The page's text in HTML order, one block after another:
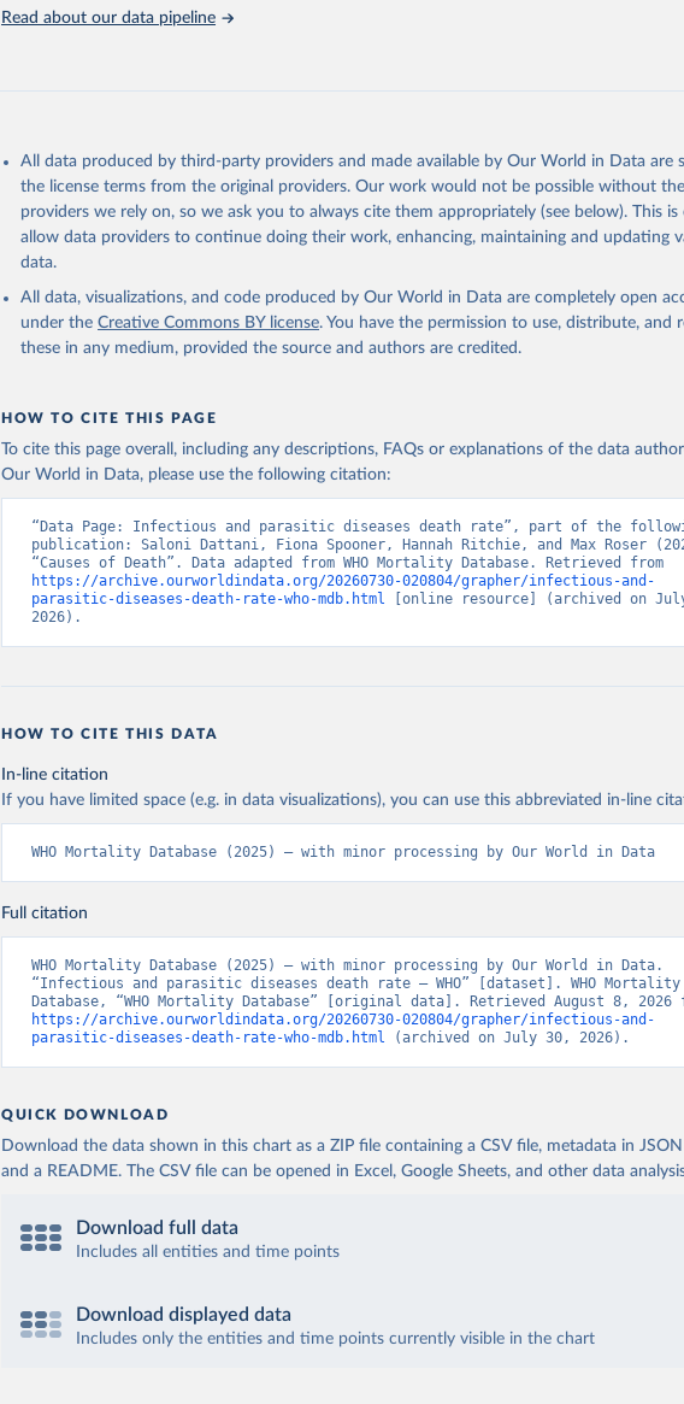
recorded in each country and year.
This is the citation of the original data obtained from the source, prior to any processing or
adaptation by Our World in Data.
To cite data downloaded from this page, please use the
citation given in
Reuse This Work below.
WHO Division of Data, Analytics and Delivery for Impact (DDI), World Health
Read about our data pipeline
All data produced by third-party providers and made available by Our World in Data are
the license terms from the original providers. Our work would not be possible without
providers we rely on, so we ask you to always cite them appropriately (see below). This
allow data providers to continue doing their work, enhancing, maintaining and updating
data.
All data, visualizations, and code produced by Our World in Data are completely open
under the Creative Commons BY license. You have the permission to use, distribute, and
these in any medium, provided the source and authors are credited.
HOW TO CITE THIS PAGE
To cite this page overall, including any descriptions, FAQs or explanations of the data
Our World in Data, please use the following citation:
“Data Page: Infectious and parasitic diseases death rate”, part of the
publication: Saloni Dattani, Fiona Spooner, Hannah Ritchie, and Max Roser
https://archive.ourworldindata.org/20260730-020804/grapher/infectious-and-
parasitic-diseases-death-rate-who-mdb.html [online resource] (archived on
2026).
HOW TO CITE THIS DATA
In-line citation
If you have limited space (e.g. in data visualizations), you can use this abbreviated in-line
WHO Mortality Database (2025) – with minor processing by Our World in Data
Full citation
WHO Mortality Database (2025) – with minor processing by Our World in Data.
“Infectious and parasitic diseases death rate – WHO” [dataset]. WHO Mortality
https://archive.ourworldindata.org/20260730-020804/grapher/infectious-and-
parasitic-diseases-death-rate-who-mdb.html (archived on July 30, 2026).
QUICK DOWNLOAD
Download the data shown in this chart as a ZIP file containing a CSV file, metadata in
and a README. The CSV file can be opened in Excel, Google Sheets, and other data
Download full data
Includes all entities and time points
Download displayed data
Includes only the entities and time points currently visible in the chart